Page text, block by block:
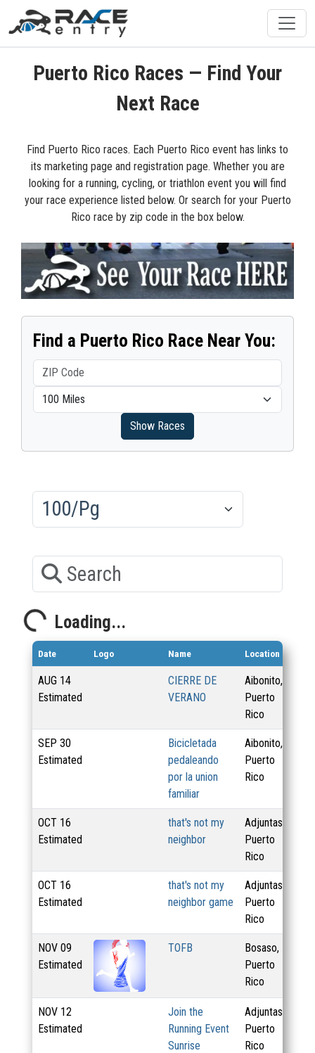
Puerto Rico Races — Find Your
Next Race
Find Puerto Rico races. Each Puerto Rico event has links to
its marketing page and registration page. Whether you are
looking for a running, cycling, or triathlon event you will find
your race experience listed below. Or search for your Puerto
Rico race by zip code in the box below.
Find a Puerto Rico Race Near You:
Show Races
Loading... Loading...
Date Logo Name Location
AUG 14
Estimated
CIERRE DE
VERANO
Aibonito,
Puerto
Rico
SEP 30
Estimated
Bicicletada
pedaleando
por la union
familiar
Aibonito,
Puerto
Rico
OCT 16
Estimated
that's not my
neighbor
Adjuntas,
Puerto
Rico
OCT 16
Estimated
that's not my
neighbor game
Adjuntas,
Puerto
Rico
NOV 09
Estimated
TOFB
Bosaso,
Puerto
Rico
NOV 12
Estimated
Join the
Running Event
Sunrise
Adjuntas,
Puerto
Rico